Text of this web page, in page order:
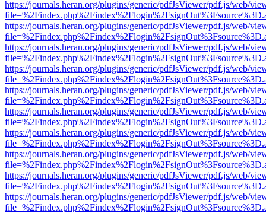
https://journals.heran.org/plugins/generic/pdfJsViewer/pdf.js/web/
https://journals.heran.org/plugins/generic/pdfJsViewer/pdf.js/web/
https://journals.heran.org/plugins/generic/pdfJsViewer/pdf.js/web/
https://journals.heran.org/plugins/generic/pdfJsViewer/pdf.js/web/
https://journals.heran.org/plugins/generic/pdfJsViewer/pdf.js/web/
https://journals.heran.org/plugins/generic/pdfJsViewer/pdf.js/web/
https://journals.heran.org/plugins/generic/pdfJsViewer/pdf.js/web/
https://journals.heran.org/plugins/generic/pdfJsViewer/pdf.js/web/
https://journals.heran.org/plugins/generic/pdfJsViewer/pdf.js/web/
https://journals.heran.org/plugins/generic/pdfJsViewer/pdf.js/web/